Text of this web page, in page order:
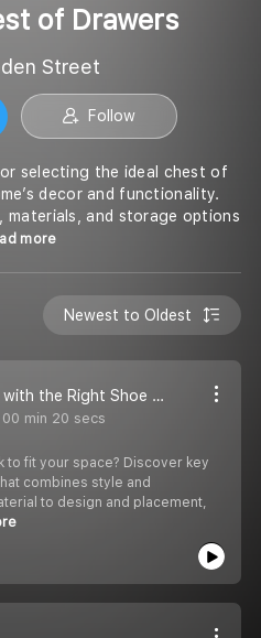
of Drawers
Street
Follow
selecting the ideal chest of
decor and functionality.
and storage options
more
Newest to Oldest
Maximize Space with the Right Shoe Rack
00 min 20 secs
to fit your space? Discover key
combines style and
to design and placement,